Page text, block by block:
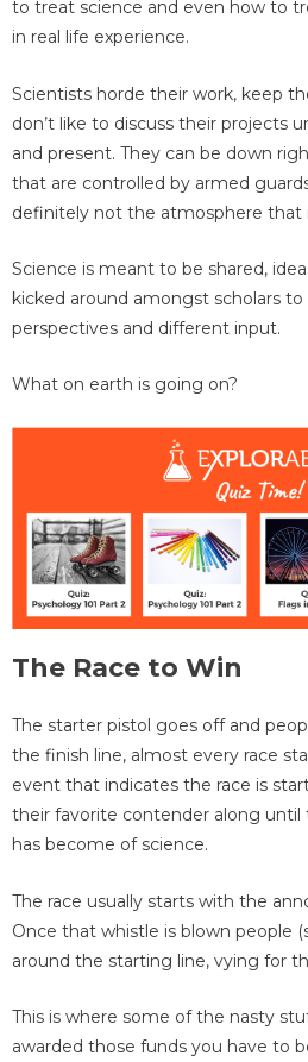
to treat science and even how to
in real life experience.
Scientists horde their work, keep
don’t like to discuss their projects
and present. They can be down
that are controlled by armed
definitely not the atmosphere that
Science is meant to be shared,
kicked around amongst scholars
perspectives and different input.
What on earth is going on?
The Race to Win
The starter pistol goes off and
the finish line, almost every race
event that indicates the race is
their favorite contender along until
has become of science.
The race usually starts with the
Once that whistle is blown people
around the starting line, vying for
This is where some of the nasty
awarded those funds you have to